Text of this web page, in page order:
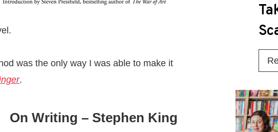
was the only way I was able to make it
.
On Writing – Stephen King